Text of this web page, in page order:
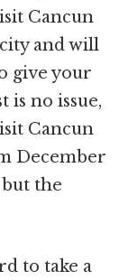
Cancun
and will
give your
is no issue,
Cancun
December
the
to take a